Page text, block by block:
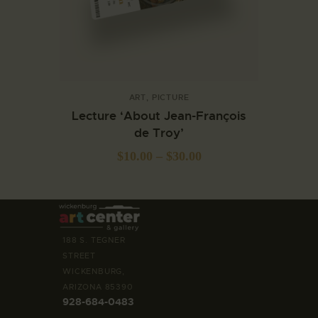
ART PICTURE
Lecture ‘About Jean-François
de Troy’
$10.00 – $30.00
188 S. TEGNER
STREET
WICKENBURG,
ARIZONA 85390
928-684-0483